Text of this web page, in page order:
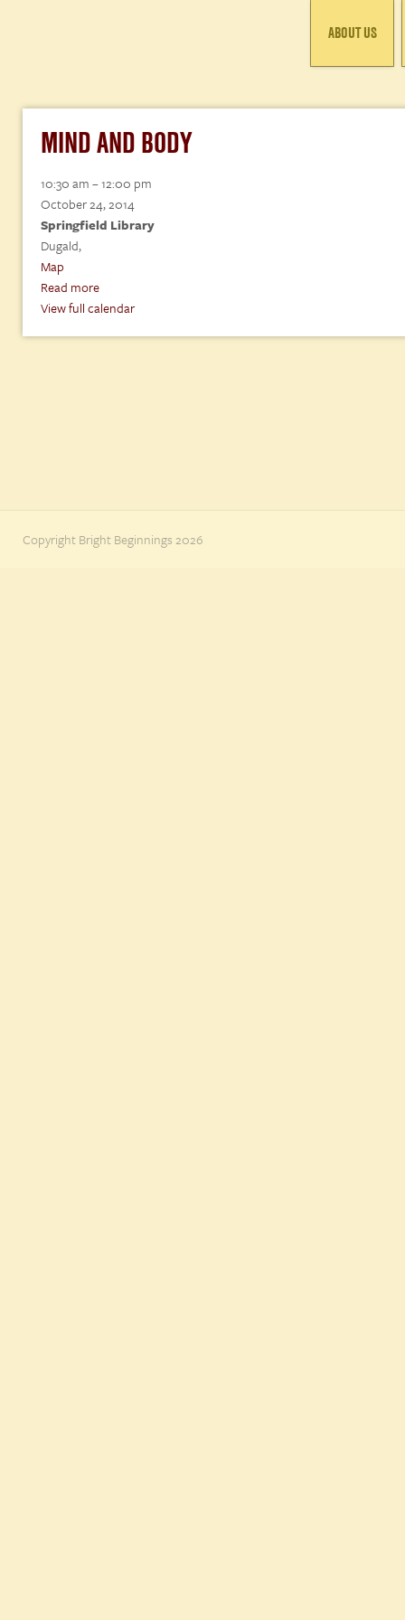
ABOUT US
MIND AND BODY
Mind
and
Body
10:30 am–12:00 pm
October 24, 2014
Springfield Library
Dugald,
Map
Library
Read more
View full calendar
Copyright Bright Beginnings 2026